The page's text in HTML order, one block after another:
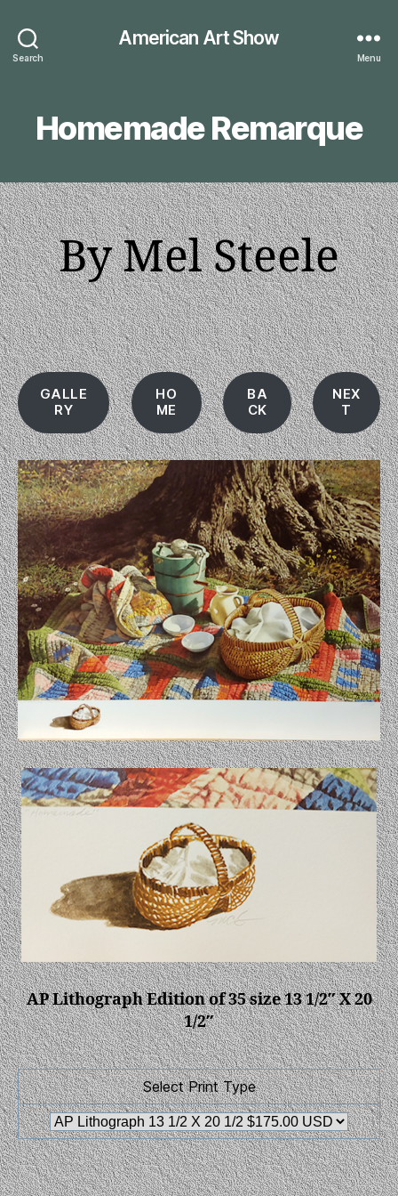
Search
American Art Show
Menu
Homemade Remarque
By Mel Steele
GALLE
RY
HO
ME
BA
CK
NEX
T
AP Lithograph Edition of 35 size 13 1/2″ X 20
1/2″
Select Print Type